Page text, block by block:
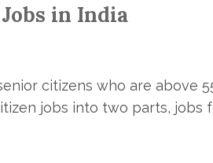
in India
citizens who are above
jobs into two parts, jobs